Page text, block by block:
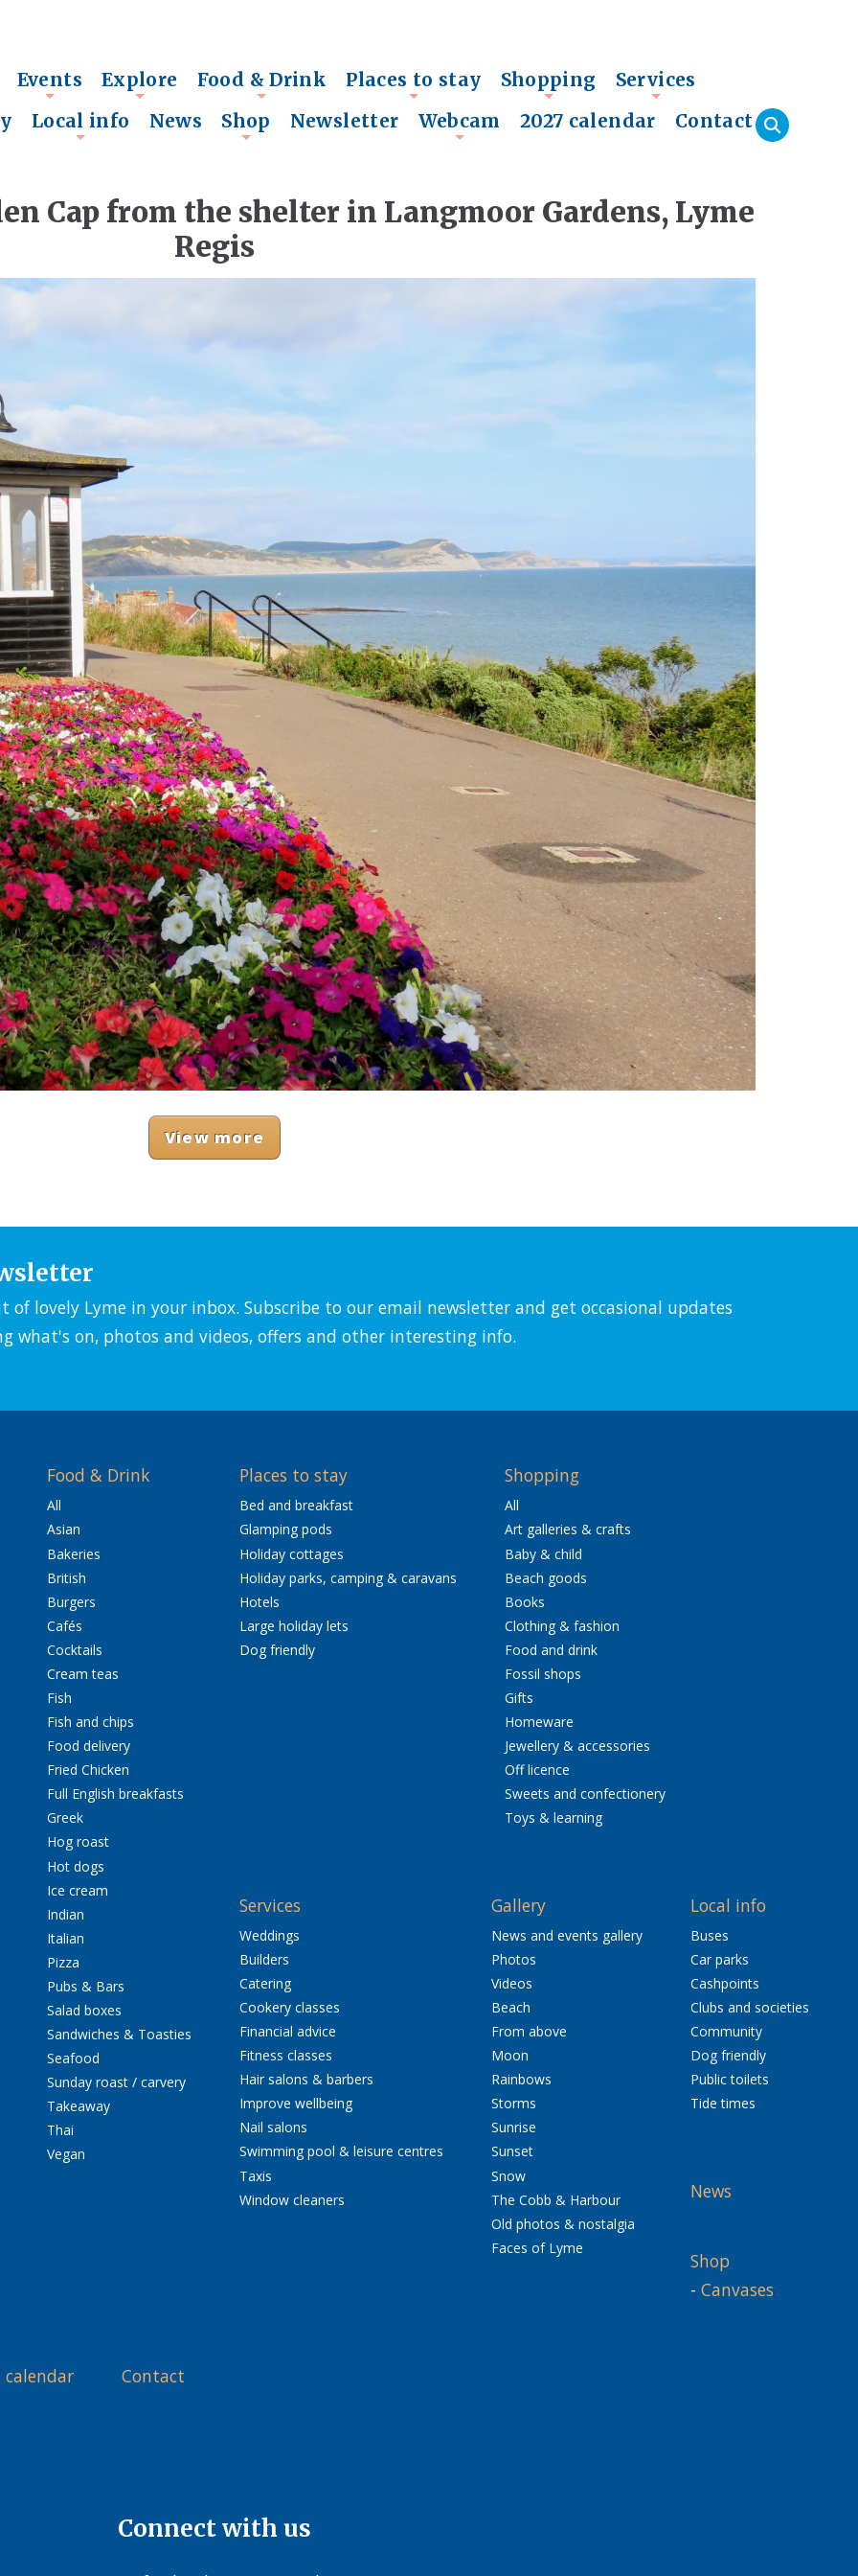
+
Events Explore
+
Food & Drink
+
Places to stay
+
Shopping
Services
Local info News Shop Newsletter Webcam 2027 calendar Contact
Cap from the shelter in Langmoor Gardens, Lyme
Regis
View more
of lovely Lyme in your inbox. Subscribe to our email newsletter and get occasional updates
what's on, photos and videos, offers and other interesting info.
Food & Drink
All
Asian
Bakeries
British
Burgers
Cafés
Cocktails
Cream teas
Fish
Fish and chips
Food delivery
Fried Chicken
Full English breakfasts
Greek
Hog roast
Hot dogs
Ice cream
Indian
Italian
Pizza
Pubs & Bars
Salad boxes
Sandwiches & Toasties
Seafood
Sunday roast / carvery
Takeaway
Thai
Vegan
Places to stay
Bed and breakfast
Glamping pods
Holiday cottages
Holiday parks, camping & caravans
Hotels
Large holiday lets
Dog friendly
Shopping
All
Art galleries & crafts
Baby & child
Beach goods
Books
Clothing & fashion
Food and drink
Fossil shops
Gifts
Homeware
Jewellery & accessories
Off licence
Sweets and confectionery
Toys & learning
Services
Weddings
Builders
Catering
Cookery classes
Financial advice
Fitness classes
Hair salons & barbers
Improve wellbeing
Nail salons
Swimming pool & leisure centres
Taxis
Window cleaners
Gallery
News and events gallery
Photos
Videos
Beach
From above
Moon
Rainbows
Storms
Sunrise
Sunset
Snow
The Cobb & Harbour
Old photos & nostalgia
Faces of Lyme
Local info
Buses
Car parks
Cashpoints
Clubs and societies
Community
Dog friendly
Public toilets
Tide times
News
Shop
- Canvases
calendar Contact
Connect with us